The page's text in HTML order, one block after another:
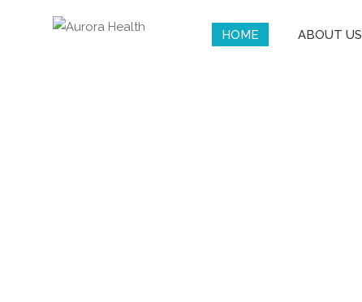
HOME ABOUT US